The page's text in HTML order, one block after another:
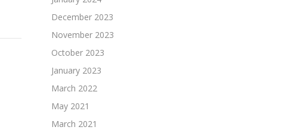
December 2023
November 2023
October 2023
January 2023
March 2022
May 2021
March 2021